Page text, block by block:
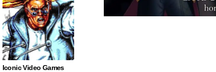
Iconic Video Games